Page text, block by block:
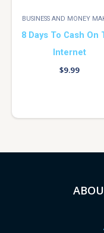
BUSINESS AND MONEY
8 Days To Cash On
Internet
$9.99